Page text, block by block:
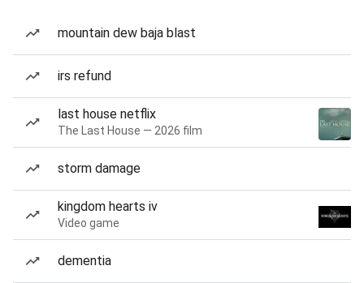
mountain dew baja blast
irs refund
last house netflix
The Last House — 2026 film
storm damage
kingdom hearts iv
Video game
dementia